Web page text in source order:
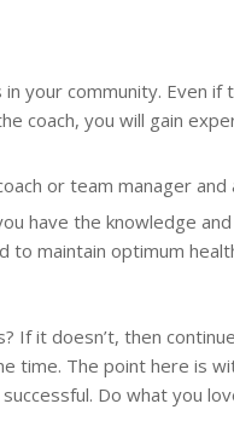
your community. Even if
coach, you will gain
or team manager
have the knowledge
maintain optimum
If it doesn’t, then
time. The point here is
Do what you